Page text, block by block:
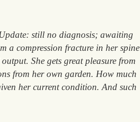
still no diagnosis; awaiting
a compression fracture in her spine
She gets great pleasure from
from her own garden. How much
her current condition. And such